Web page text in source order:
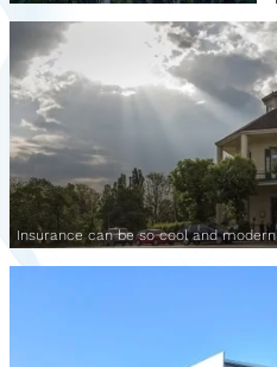
Insurance can be so cool and modern